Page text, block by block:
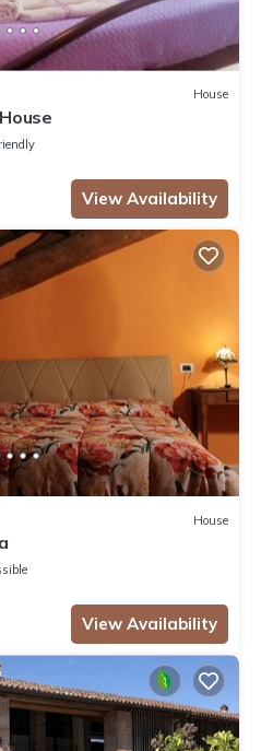
House
View Availability
House
View Availability